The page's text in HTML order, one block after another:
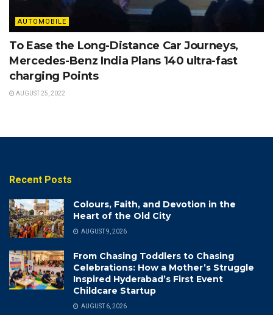
AUTOMOBILE
To Ease the Long-Distance Car Journeys,
Mercedes-Benz India Plans 140 ultra-fast
charging Points
AUGUST 25, 2022
Recent Posts
Colours, Faith, and Devotion in the
Heart of the Old City
AUGUST 9, 2026
From Chasing Toddlers to Chasing
Celebrations: How a Mother’s Struggle
Inspired Hyderabad’s First Event
Childcare Startup
AUGUST 6, 2026